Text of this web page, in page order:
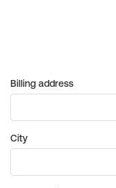
Billing address
City